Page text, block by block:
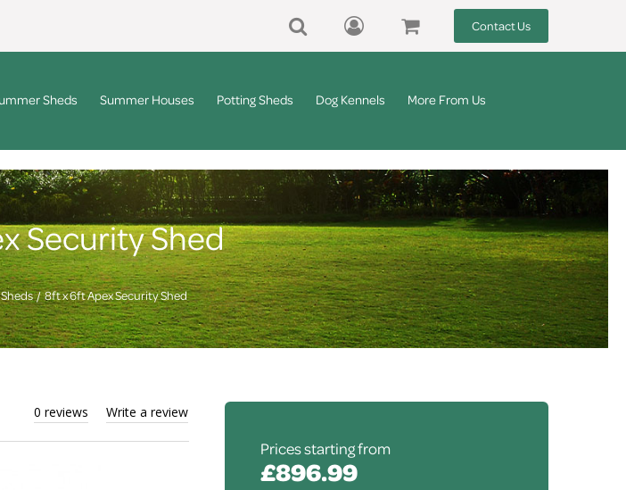
Contact Us
Sheds Summer Houses Potting Sheds Dog Kennels More From Us
Security Shed
8ft x 6ft Apex Security Shed
0 reviews Write a review
Prices starting from
£896.99